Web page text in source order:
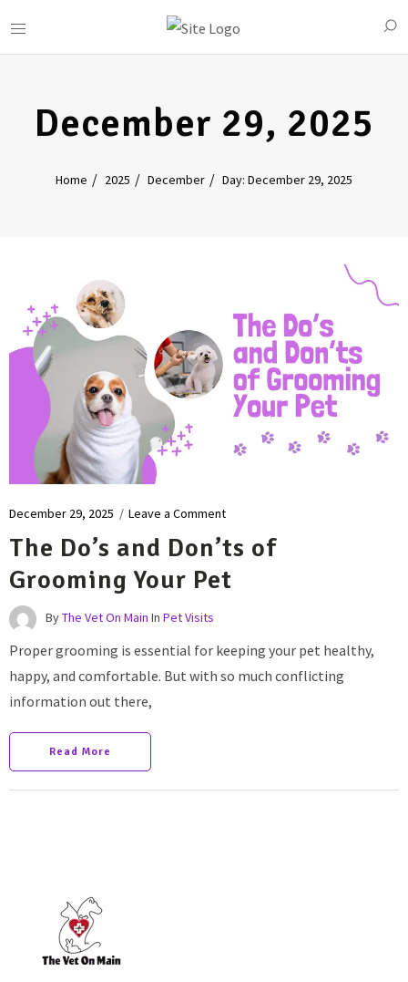
December 29, 2025
Home 2025 December Day: December 29, 2025
December 29, 2025 / Leave a Comment
The Do’s and Don’ts of
Grooming Your Pet
ByThe Vet On Main In Pet Visits
Proper grooming is essential for keeping your pet healthy,
happy, and comfortable. But with so much conflicting
information out there,
Read More